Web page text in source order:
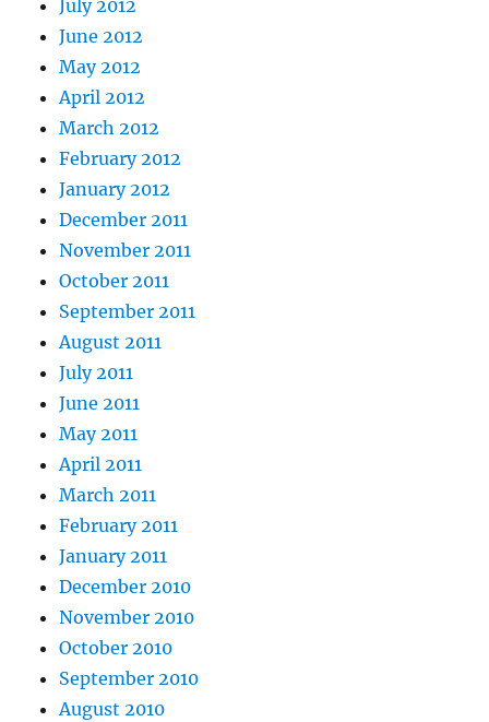
July 2012
June 2012
May 2012
April 2012
March 2012
February 2012
January 2012
December 2011
November 2011
October 2011
September 2011
August 2011
July 2011
June 2011
May 2011
April 2011
March 2011
February 2011
January 2011
December 2010
November 2010
October 2010
September 2010
August 2010